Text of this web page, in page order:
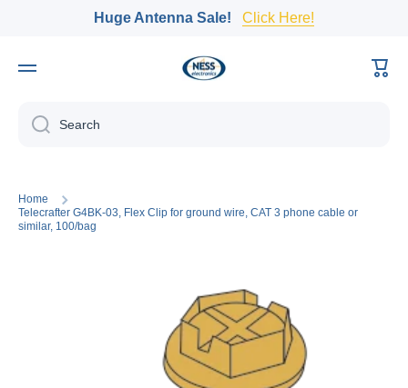
Skip to contentHuge Antenna Sale! Click Here!
Cart
Search
Home
Telecrafter G4BK-03, Flex Clip for ground wire, CAT 3 phone cable or
similar, 100/bag